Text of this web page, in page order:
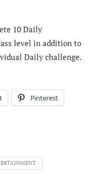
10 Daily
level in addition to
Daily challenge.
Pinterest